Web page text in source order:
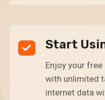
Start
Enjoy your
with unlimited
internet data